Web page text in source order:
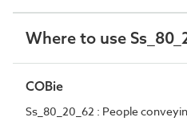
Where to use
COBie
Ss_80_20_62 : People